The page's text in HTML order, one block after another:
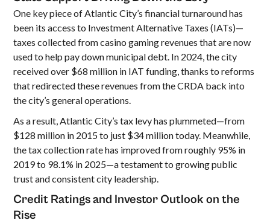
One key piece of Atlantic City’s financial turnaround has
been its access to Investment Alternative Taxes (IATs)—
taxes collected from casino gaming revenues that are now
used to help pay down municipal debt. In 2024, the city
received over $68 million in IAT funding, thanks to reforms
that redirected these revenues from the CRDA back into
the city’s general operations.
As a result, Atlantic City’s tax levy has plummeted—from
$128 million in 2015 to just $34 million today. Meanwhile,
the tax collection rate has improved from roughly 95% in
2019 to 98.1% in 2025—a testament to growing public
trust and consistent city leadership.
Credit Ratings and Investor Outlook on the
Rise